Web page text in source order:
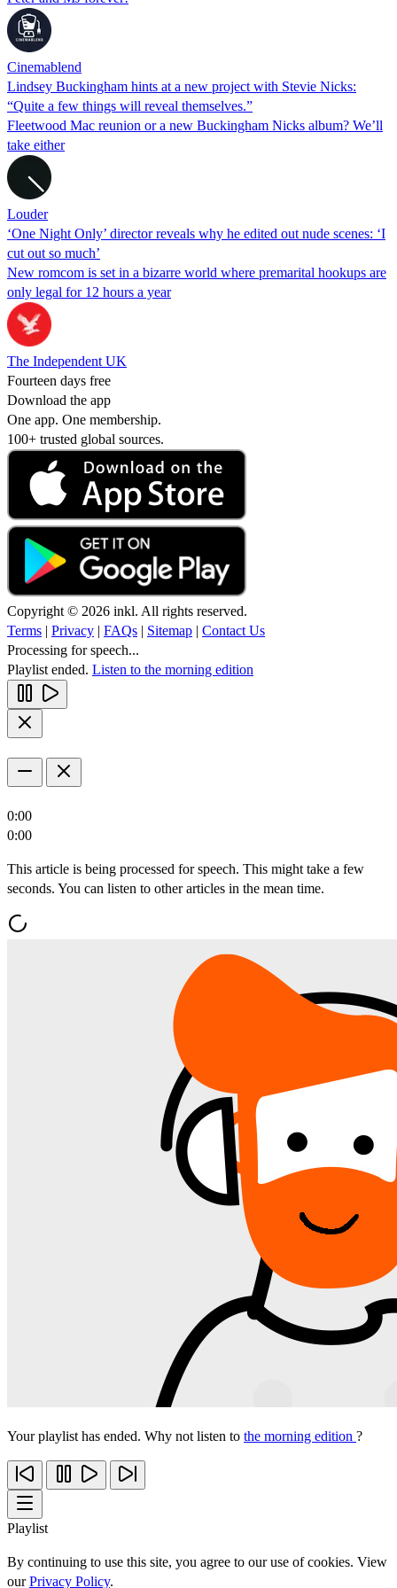
Cinemablend
Lindsey Buckingham hints at a new project with Stevie Nicks:
“Quite a few things will reveal themselves.”
Fleetwood Mac reunion or a new Buckingham Nicks album? We’ll
take either
Louder
‘One Night Only’ director reveals why he edited out nude scenes: ‘I
cut out so much’
New romcom is set in a bizarre world where premarital hookups are
only legal for 12 hours a year
The Independent UK
Fourteen days free
Download the app
One app. One membership.
100+ trusted global sources.
Copyright © 2026 inkl. All rights reserved.
Terms | Privacy | FAQs | Sitemap | Contact Us
Processing for speech...
Playlist ended. Listen to the morning edition
0:00
0:00
This article is being processed for speech. This might take a few
seconds. You can listen to other articles in the mean time.
Your playlist has ended. Why not listen to the morning edition ?
Playlist
By continuing to use this site, you agree to our use of cookies. View
ourPrivacy Policy.